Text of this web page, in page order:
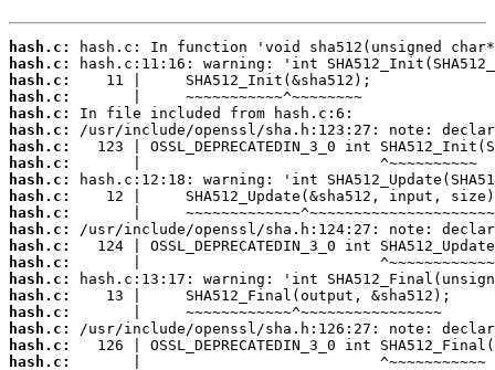
hash.c:
hash.c:
hash.c:
hash.c:
hash.c:
hash.c:
hash.c:
hash.c:
hash.c:
hash.c:
hash.c:
hash.c:
hash.c:
hash.c:
hash.c:
hash.c:
hash.c:
hash.c:
hash.c:
hash.c: